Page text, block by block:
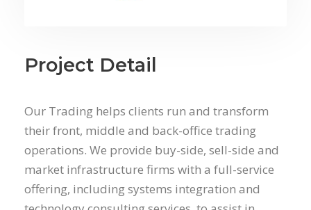
Project Detail
Our Trading helps clients run and transform
their front, middle and back-office trading
operations. We provide buy-side, sell-side and
market infrastructure firms with a full-service
offering, including systems integration and